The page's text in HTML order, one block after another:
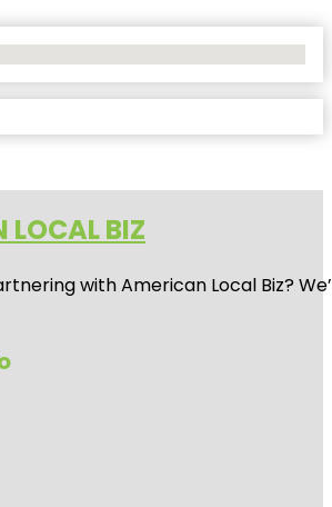
LOCAL BIZ
with American Local Biz?